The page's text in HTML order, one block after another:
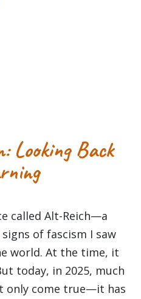
Looking Back
called Alt-Reich—a
of fascism I saw
world. At the time, it
today, in 2025, much
only come true—it has